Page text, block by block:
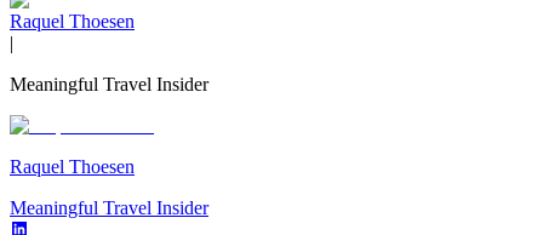
Raquel Thoesen
|
Meaningful Travel Insider
Raquel Thoesen
Meaningful Travel Insider